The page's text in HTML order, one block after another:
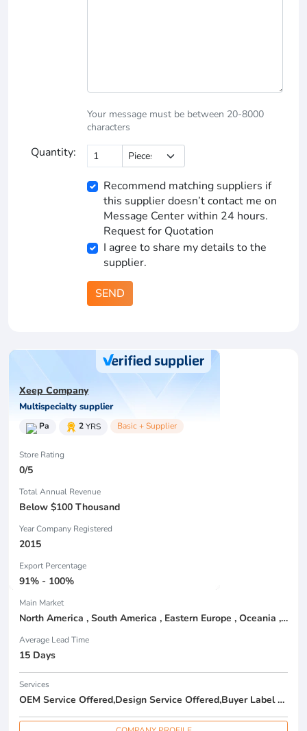
Your message must be between 20-8000
characters
Quantity:
Recommend matching suppliers if
this supplier doesn’t contact me on
Message Center within 24 hours.
Request for Quotation
I agree to share my details to the
supplier.
SEND
Xeep Company
Multispecialty supplier
Pa 2YRS Basic + Supplier
Store Rating
0/5
Total Annual Revenue
Below $100 Thousand
Year Company Registered
2015
Export Percentage
91% - 100%
Main Market
North America , South America , Eastern Europe , Oceania , Western Europe , Center America , Northen Europe , Sourthen Europe ,
Average Lead Time
15 Days
Services
OEM Service Offered,Design Service Offered,Buyer Label Offered